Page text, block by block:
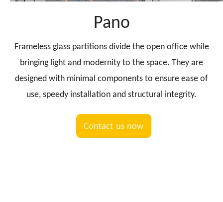
Pano
Frameless glass partitions divide the open office while
bringing light and modernity to the space. They are
designed with minimal components to ensure ease of
use, speedy installation and structural integrity.